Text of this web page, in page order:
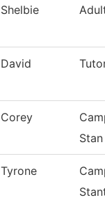
Shelbie
David
Corey
Stan
Tyrone